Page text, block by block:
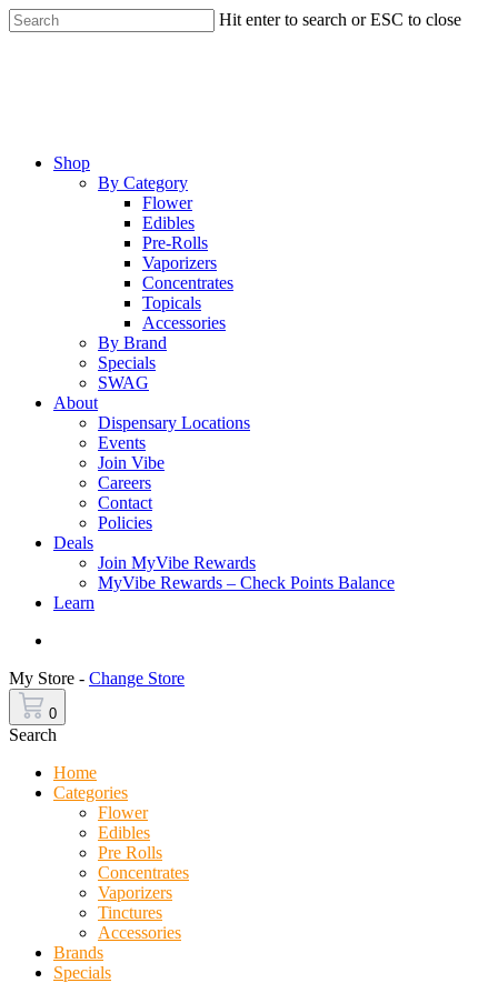
Skip
to
Hit enter to search or ESC to close
Menu
Shop
By Category
Flower
Edibles
Pre-Rolls
Vaporizers
Concentrates
Topicals
Accessories
By Brand
Specials
SWAG
About
Dispensary Locations
Events
Join Vibe
Careers
Contact
Policies
Deals
Join MyVibe Rewards
MyVibe Rewards – Check Points Balance
Learn
My Store - Change Store
0
Search
Home
Categories
Flower
Edibles
Pre Rolls
Concentrates
Vaporizers
Tinctures
Accessories
Brands
Specials